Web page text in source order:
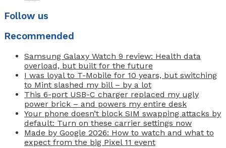
Follow us
Recommended
Samsung Galaxy Watch 9 review: Health data
overload, but built for the future
I was loyal to T-Mobile for 10 years, but switching
to Mint slashed my bill – by a lot
This 6-port USB-C charger replaced my ugly
power brick – and powers my entire desk
Your phone doesn’t block SIM swapping attacks by
default: Turn on these carrier settings now
Made by Google 2026: How to watch and what to
expect from the big Pixel 11 event